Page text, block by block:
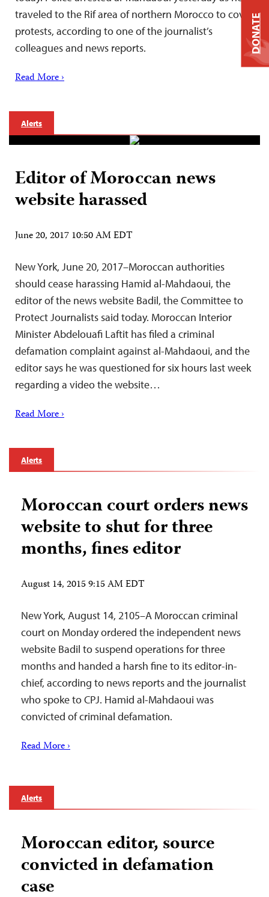
traveled to the Rif area of northern Morocco to cover
protests, according to one of the journalist’s
colleagues and news reports.
Read More ›
Alerts
Editor of Moroccan news
website harassed
June 20, 2017 10:50 AM EDT
New York, June 20, 2017–Moroccan authorities
should cease harassing Hamid al-Mahdaoui, the
editor of the news website Badil, the Committee to
Protect Journalists said today. Moroccan Interior
Minister Abdelouafi Laftit has filed a criminal
defamation complaint against al-Mahdaoui, and the
editor says he was questioned for six hours last week
regarding a video the website…
Read More ›
Alerts
Moroccan court orders news
website to shut for three
months, fines editor
August 14, 2015 9:15 AM EDT
New York, August 14, 2105–A Moroccan criminal
court on Monday ordered the independent news
website Badil to suspend operations for three
months and handed a harsh fine to its editor-in-
chief, according to news reports and the journalist
who spoke to CPJ. Hamid al-Mahdaoui was
convicted of criminal defamation.
Read More ›
Alerts
Moroccan editor, source
convicted in defamation
case
DONATE